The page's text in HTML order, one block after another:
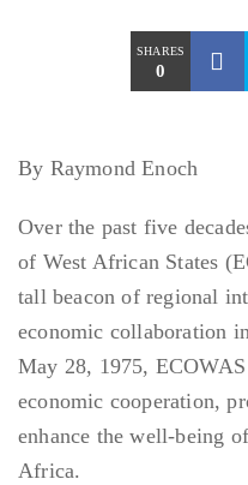
SHARES
0
By Raymond Enoch
Over the past five
of West African States
tall beacon of regional
economic collaboration
May 28, 1975,
economic cooperation,
enhance the well-being
Africa.